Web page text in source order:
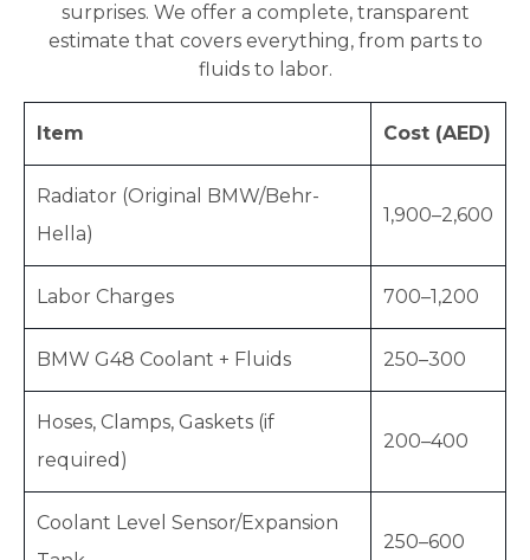
surprises. We offer a complete, transparent
estimate that covers everything, from parts to
fluids to labor.
Item Cost (AED)
Radiator (Original BMW/Behr-
Hella)
1,900–2,600
Labor Charges 700–1,200
BMW G48 Coolant + Fluids 250–300
Hoses, Clamps, Gaskets (if
required)
200–400
Coolant Level Sensor/Expansion
250–600